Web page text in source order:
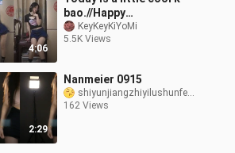
4:06
bao.//Happy
holidays~o(〃'▽'〃)o
KeyKeyKiYoMi
5.5K Views
2:29
Nanmeier 0915
shiyunjiangzhiyilushunfeng
162 Views